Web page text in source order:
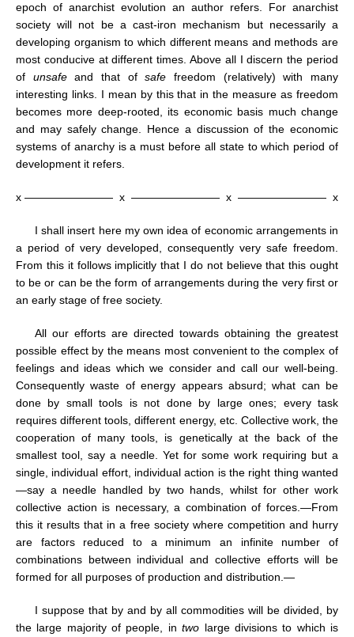
epoch of anarchist evolution an author refers. For anarchist
society will not be a cast-iron mechanism but necessarily a
developing organism to which different means and methods are
most conducive at different times. Above all I discern the period
of unsafeand that ofsafe freedom (relatively) with many
interesting links. I mean by this that in the measure as freedom
becomes more deep-rooted, its economic basis much change
and may safely change. Hence a discussion of the economic
systems of anarchy is a must before all state to which period of
development it refers.
x ———————— x ———————— x ———————— x
I shall insert here my own idea of economic arrangements in
a period of very developed, consequently very safe freedom.
From this it follows implicitly that I do not believe that this ought
to be or can be the form of arrangements during the very first or
an early stage of free society.
All our efforts are directed towards obtaining the greatest
possible effect by the means most convenient to the complex of
feelings and ideas which we consider and call our well-being.
Consequently waste of energy appears absurd; what can be
done by small tools is not done by large ones; every task
requires different tools, different energy, etc. Collective work, the
cooperation of many tools, is genetically at the back of the
smallest tool, say a needle. Yet for some work requiring but a
single, individual effort, individual action is the right thing wanted
—say a needle handled by two hands, whilst for other work
collective action is necessary, a combination of forces.—From
this it results that in a free society where competition and hurry
are factors reduced to a minimum an infinite number of
combinations between individual and collective efforts will be
formed for all purposes of production and distribution.—
I suppose that by and by all commodities will be divided, by
the large majority of people, intwo large divisions to which is